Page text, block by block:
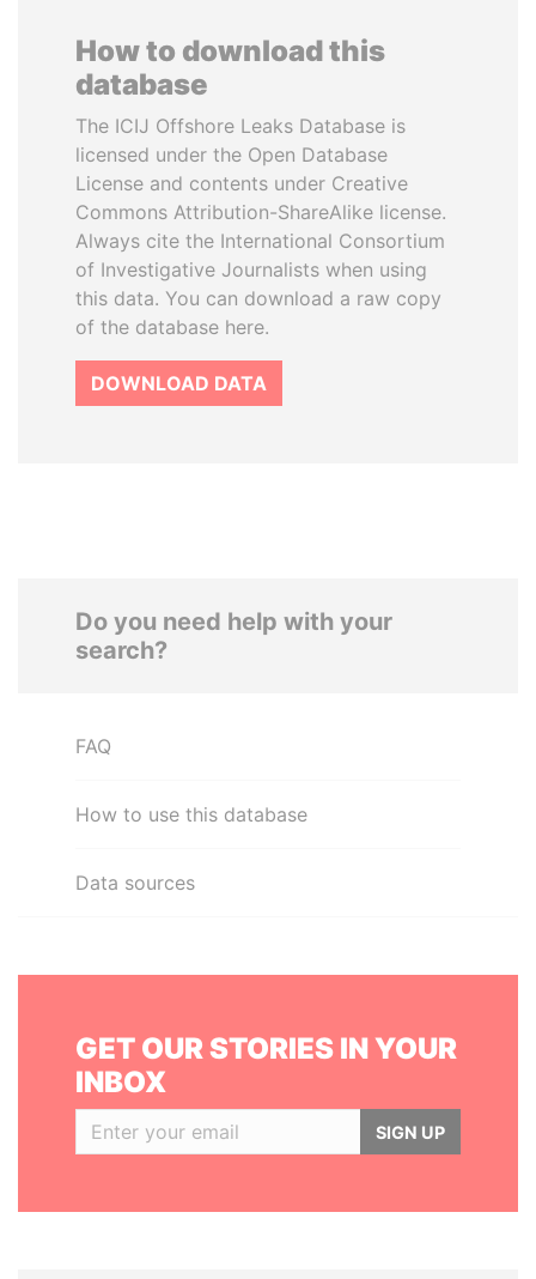
How to download this
database
The ICIJ Offshore Leaks Database is
licensed under the Open Database
License and contents under Creative
Commons Attribution-ShareAlike license.
Always cite the International Consortium
of Investigative Journalists when using
this data. You can download a raw copy
of the database here.
DOWNLOAD DATA
Do you need help with your
search?
FAQ
How to use this database
Data sources
GET OUR STORIES IN YOUR
INBOX
SIGN UP